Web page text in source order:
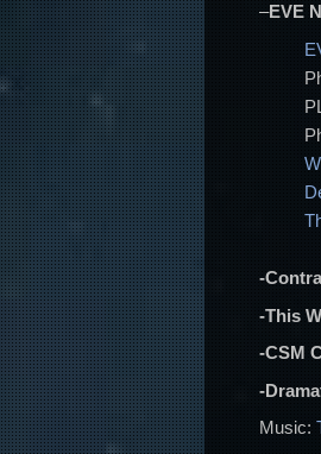
–EVE
-
-This
-CSM
-
Music: